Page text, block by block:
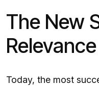
The New
Relevance
Today, the most